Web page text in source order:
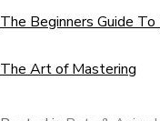
The Beginners Guide
The Art of Mastering